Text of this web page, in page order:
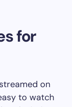
for
on
to watch